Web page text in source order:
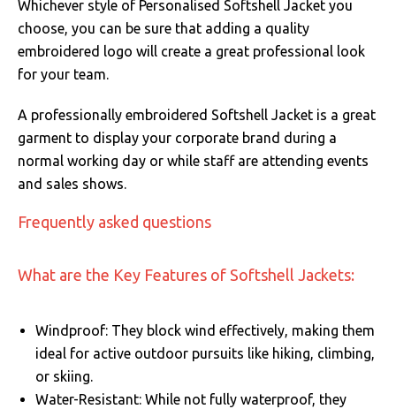
Whichever style of Personalised Softshell Jacket you
choose, you can be sure that adding a quality
embroidered logo will create a great professional look
for your team.
A professionally embroidered Softshell Jacket is a great
garment to display your corporate brand during a
normal working day or while staff are attending events
and sales shows.
Frequently asked questions
What are the Key Features of Softshell Jackets:
Windproof: They block wind effectively, making them
ideal for active outdoor pursuits like hiking, climbing,
or skiing.
Water-Resistant: While not fully waterproof, they